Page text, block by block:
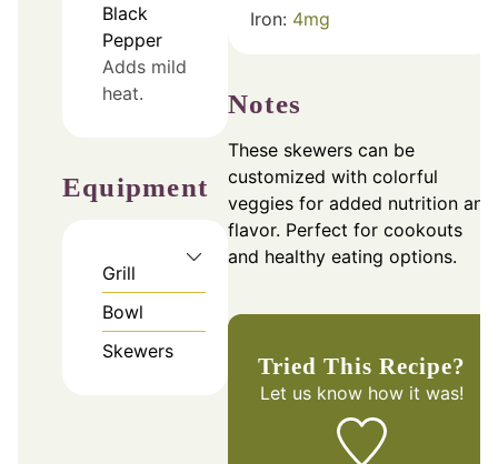
Black
Pepper
Adds mild
heat.
Equipment
Grill
Bowl
Skewers
Iron: 4mg
Notes
These skewers can be
customized with colorful
veggies for added nutrition and
flavor. Perfect for cookouts
and healthy eating options.
Tried This Recipe?
Let us knowhow it was!